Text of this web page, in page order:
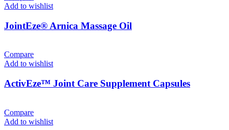
Add to wishlist
JointEze® Arnica Massage Oil
Compare
Add to wishlist
ActivEze™ Joint Care Supplement Capsules
Compare
Add to wishlist